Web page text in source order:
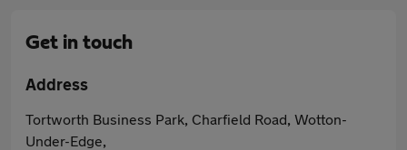
Get in touch
Address
Tortworth Business Park, Charfield Road, Wotton-
Under-Edge,